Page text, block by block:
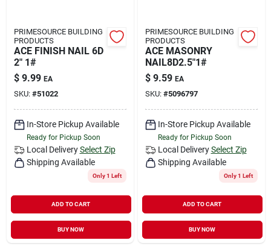
PRIMESOURCE BUILDING
PRODUCTS
ACE FINISH NAIL 6D
2" 1#
$ 9.99 EA
SKU: #51022
In-Store Pickup Available
Ready for Pickup Soon
Local Delivery Select Zip
Shipping Available
Only 1 Left
ADD TO CART
BUY NOW
PRIMESOURCE BUILDING
PRODUCTS
ACE MASONRY
NAIL8D2.5"1#
$ 9.59 EA
SKU: #5096797
In-Store Pickup Available
Ready for Pickup Soon
Local Delivery Select Zip
Shipping Available
Only 1 Left
ADD TO CART
BUY NOW